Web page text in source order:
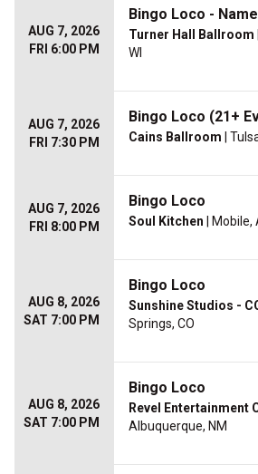
AUG 7, 2026
FRI 6:00 PM
Bingo Loco -
Turner Hall Ballroom
WI
AUG 7, 2026
FRI 7:30 PM
Bingo Loco (21+
Cains Ballroom |
AUG 7, 2026
FRI 8:00 PM
Bingo Loco
Soul Kitchen | Mobile,
AUG 8, 2026
SAT 7:00 PM
Bingo Loco
Sunshine Studios -
Springs, CO
AUG 8, 2026
SAT 7:00 PM
Bingo Loco
Revel Entertainment
Albuquerque, NM